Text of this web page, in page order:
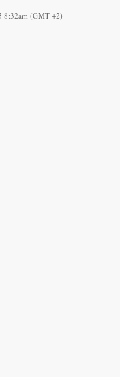
8:32am (GMT +2)